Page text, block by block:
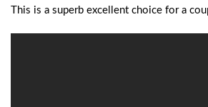
This is a superb excellent choice for a